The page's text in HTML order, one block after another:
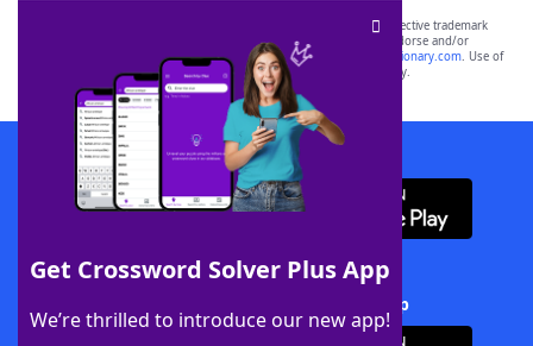
Get Crossword Solver Plus App
We’re thrilled to introduce our new app!
SCRABBLE® and WORDS WITH FRIENDS® are the property of their respective trademark
owners. These trademark owners are not affiliated with, and do not endorse and/or
sponsor, LoveToKnow®, its products or its websites, including
yourdictionary.com. Use of
this trademark onyourdictionary.com is for informational purposes only.
Download WordFinder App
Download Crossword Solver + App